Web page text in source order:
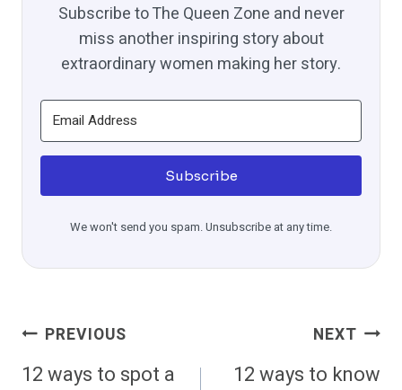
Subscribe to The Queen Zone and never
miss another inspiring story about
extraordinary women making her story.
Subscribe
We won't send you spam. Unsubscribe at any time.
Post
Navigation
PREVIOUS
12 ways to spot a
NEXT
12 ways to know